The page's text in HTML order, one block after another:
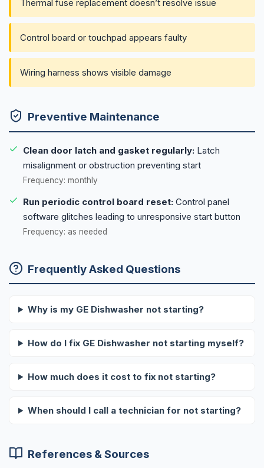
Thermal fuse replacement doesn’t resolve issue
Control board or touchpad appears faulty
Wiring harness shows visible damage
Preventive Maintenance
Clean door latch and gasket regularly: Latch
misalignment or obstruction preventing start
Frequency: monthly
Run periodic control board reset: Control panel
software glitches leading to unresponsive start button
Frequency: as needed
Frequently Asked Questions
Why is my GE Dishwasher not starting?
How do I fix GE Dishwasher not starting myself?
How much does it cost to fix not starting?
When should I call a technician for not starting?
References & Sources